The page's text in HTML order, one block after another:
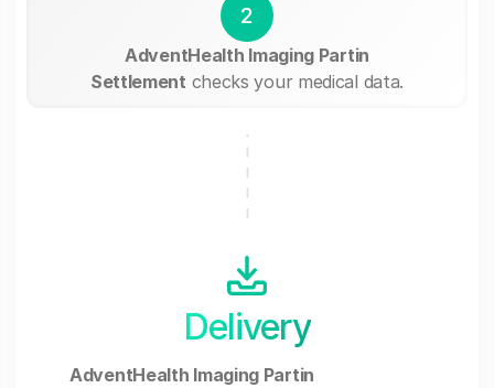
2
AdventHealth Imaging Partin
Settlement checks your medical data.
Delivery
AdventHealth Imaging Partin